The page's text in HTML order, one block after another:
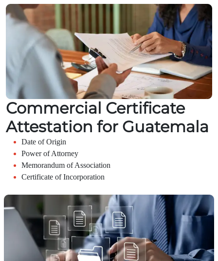
Commercial Certificate
Attestation for Guatemala
Date of Origin
Power of Attorney
Memorandum of Association
Certificate of Incorporation